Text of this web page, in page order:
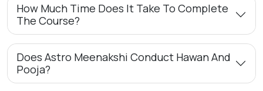
How Much Time Does It Take To Complete
The Course?
Does Astro Meenakshi Conduct Hawan And
Pooja?